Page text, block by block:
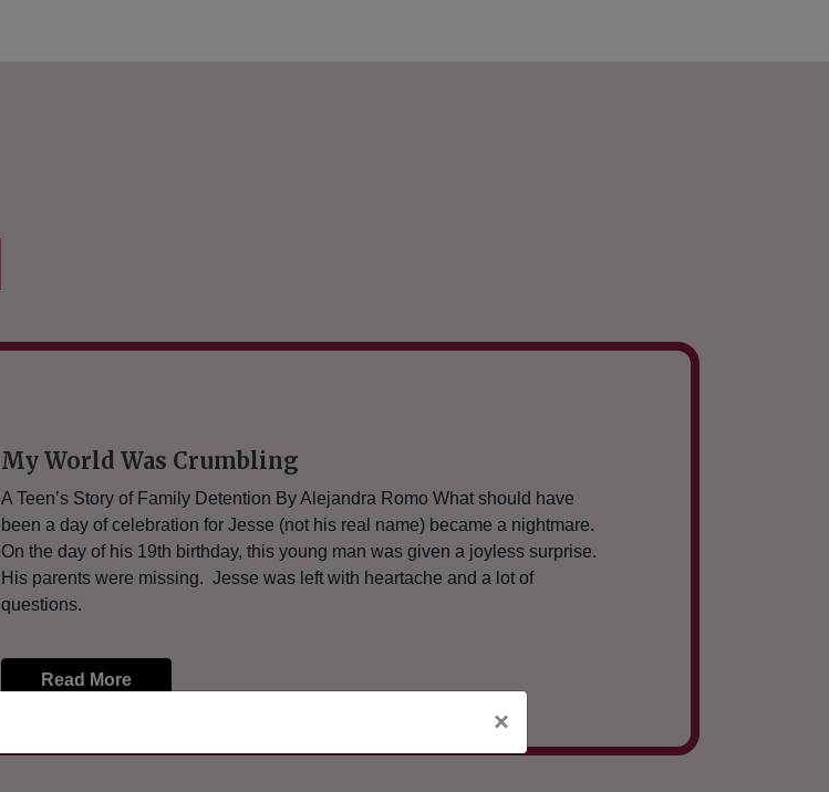
×
My World Was Crumbling
A Teen’s Story of Family Detention By Alejandra Romo What should have
been a day of celebration for Jesse (not his real name) became a nightmare.
On the day of his 19th birthday, this young man was given a joyless surprise.
His parents were missing. Jesse was left with heartache and a lot of
questions.
Read More